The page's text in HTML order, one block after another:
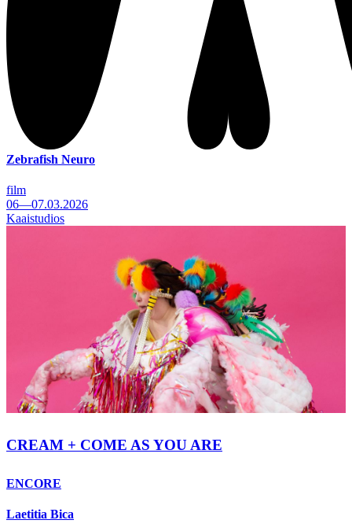
Zebrafish Neuro
film
06—07.03.2026
Kaaistudios
CREAM + COME AS YOU ARE
ENCORE
Laetitia Bica